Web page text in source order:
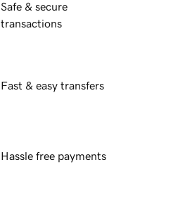
Safe & secure
transactions
Fast & easy transfers
Hassle free payments